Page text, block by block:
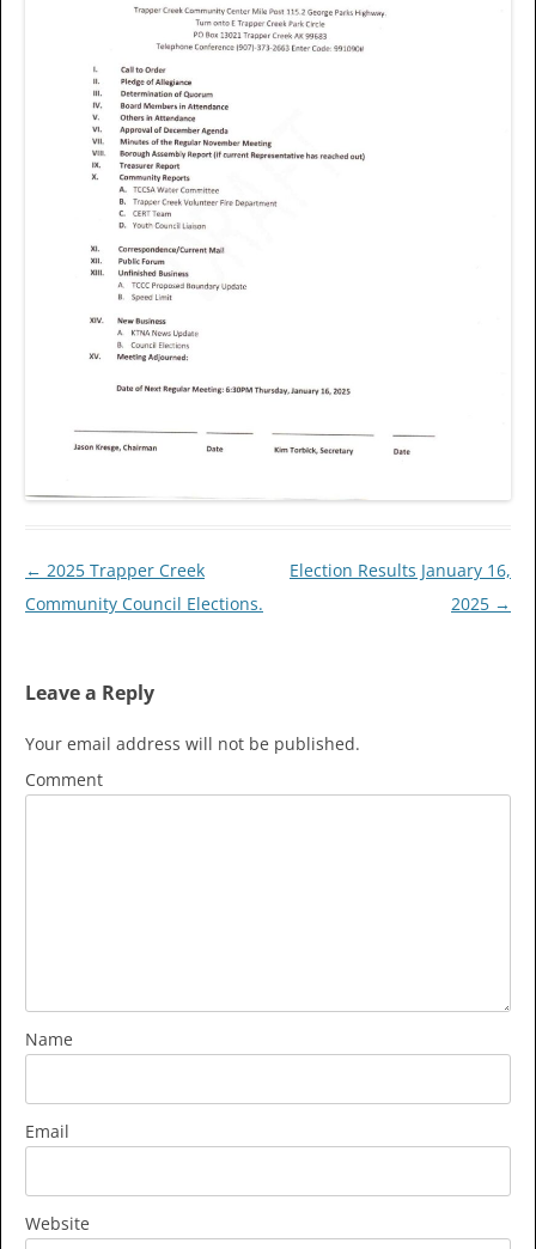
Post
navigation
← 2025 Trapper Creek
Community Council Elections.
Election Results January 16,
2025 →
Leave a Reply
Your email address will not be published.
Comment
Name
Email
Website